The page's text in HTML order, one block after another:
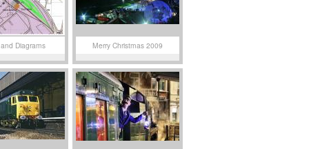
Diagrams Merry Christmas 2009